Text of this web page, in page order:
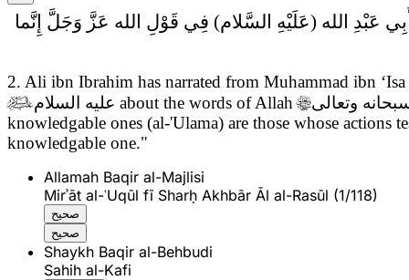
فِي قَوْلِ الله عَزَّ وَجَلَّ إِنَّما
2. Ali ibn Ibrahim has narrated from Muhammad ibn
عليه السلام about the words of Allahوتعالى
knowledgable ones (al-'Ulama) are those whose
knowledgable one."
Allamah Baqir al-Majlisi
Mirʾāt al-ʿUqūl fī Sharḥ Akhbār Āl al-Rasūl (1/118)
صحيح
صحيح
Shaykh Baqir al-Behbudi
Sahih al-Kafi